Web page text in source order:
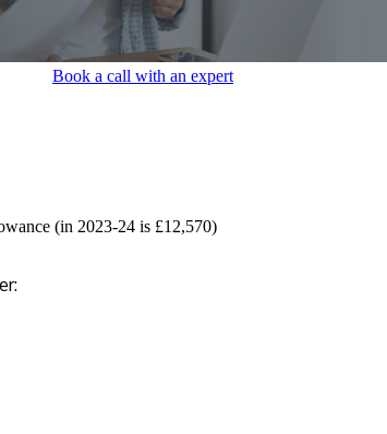
Book a call with an expert
(in 2023-24 is £12,570)